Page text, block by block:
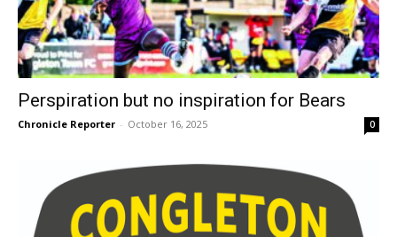
Perspiration but no inspiration for Bears
Chronicle Reporter - October 16, 2025 0